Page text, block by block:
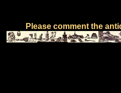
Please comment the